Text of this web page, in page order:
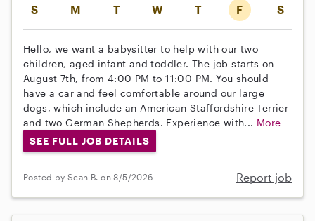
S M T W T F S
Hello, we want a babysitter to help with our two
children, aged infant and toddler. The job starts on
August 7th, from 4:00 PM to 11:00 PM. You should
have a car and feel comfortable around our large
dogs, which include an American Staffordshire Terrier
and two German Shepherds. Experience with... More
SEE FULL JOB DETAILS
Posted by Sean B. on 8/5/2026 Report job